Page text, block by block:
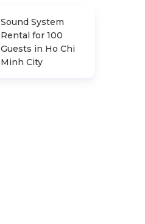
Sound System
Rental for 100
Guests in Ho Chi
Minh City